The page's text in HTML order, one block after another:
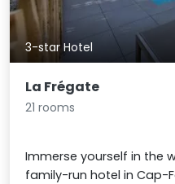
3-star Hotel
La Frégate
21 rooms
Immerse yourself in the
family-run hotel in Cap-